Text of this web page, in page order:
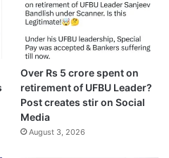
Over Rs 5 crore spent on
retirement of UFBU Leader?
Post creates stir on Social
Media
August 3, 2026